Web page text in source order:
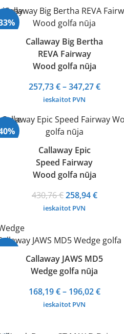
€.
Callaway Big Bertha
REVA Fairway
Wood golfa nūja
257,73€–347,27€Price
ieskaitot PVN
€
Callaway Epic
Speed Fairway
Wood golfa nūja
430,76€Original
price
258,94€
ieskaitot PVN
€
Callaway JAWS MD5
Wedge golfa nūja
168,19€– 196,02€Price
ieskaitot PVN